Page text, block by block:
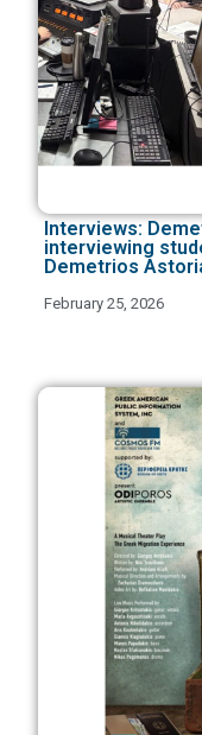
Interviews:
interviewing
Demetrios
February 25, 2026